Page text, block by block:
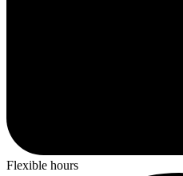
Flexible hours